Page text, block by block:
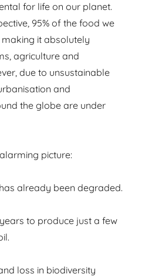
for life on our planet.
95% of the food we
it absolutely
agriculture and
due to unsustainable
and
the globe are under
picture:
already been degraded.
to produce just a few
loss in biodiversity